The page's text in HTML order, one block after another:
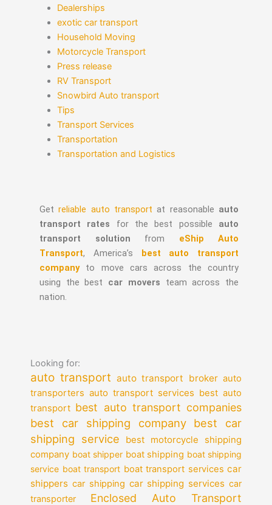
Dealerships
exotic car transport
Household Moving
Motorcycle Transport
Press release
RV Transport
Snowbird Auto transport
Tips
Transport Services
Transportation
Transportation and Logistics
Getreliable auto transport at reasonable auto
transport rates for the best possible auto
transport solution from eShip Auto
Transport, America’s best auto transport
companyto move cars across the country
using the best car movers team across the
nation.
Looking for:
auto transport auto transport broker auto
transporters auto transport services best auto
transport best auto transport companies
best car shipping company best car
shipping service
best motorcycle shipping
company boat shipper boat shipping boat shipping
service boat transport boat transport services car
shippers car shipping car shipping services car
transporter
Enclosed Auto Transport